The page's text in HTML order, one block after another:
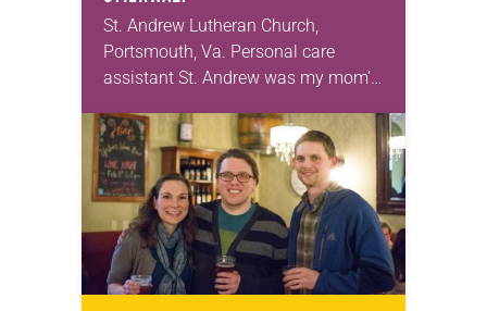
St. Andrew Lutheran Church,
Portsmouth, Va. Personal care
assistant St. Andrew was my mom’s
for 10 years! The church has
changed and grown…